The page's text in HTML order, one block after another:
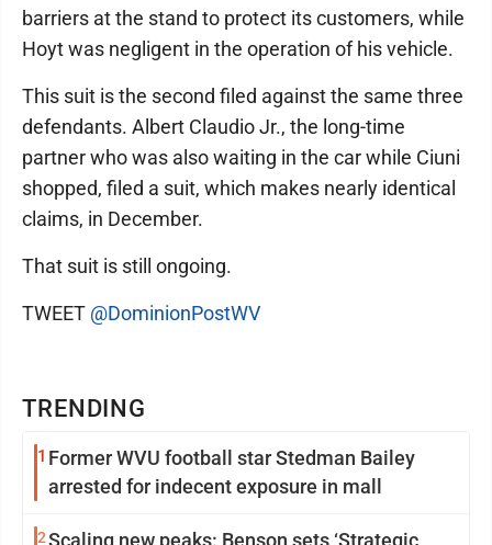
TRENDING
1 Former WVU football star Stedman Bailey
arrested for indecent exposure in mall
2Scaling new peaks: Benson sets ‘Strategic
barriers at the stand to protect its customers, while
Hoyt was negligent in the operation of his vehicle.
This suit is the second filed against the same three
defendants. Albert Claudio Jr., the long-time
partner who was also waiting in the car while Ciuni
shopped, filed a suit, which makes nearly identical
claims, in December.
That suit is still ongoing.
TWEET @DominionPostWV